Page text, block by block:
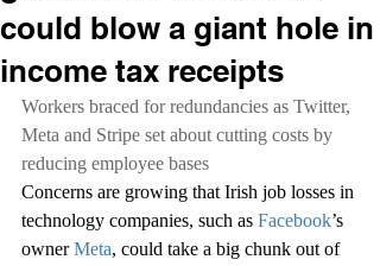
could blow a giant hole in
income tax receipts
Workers braced for redundancies as Twitter,
Meta and Stripe set about cutting costs by
reducing employee bases
Concerns are growing that Irish job losses in
technology companies, such as Facebook’s
owner Meta, could take a big chunk out of